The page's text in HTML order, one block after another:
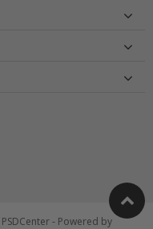
PSDCenter- Powered by